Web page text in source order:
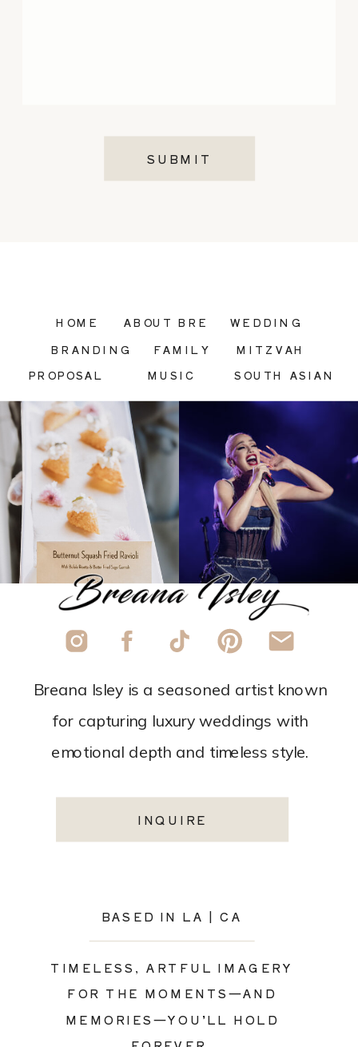
SUBMIT
BASED IN LA | CA
TIMELESS, ARTFUL IMAGERY
FOR THE MOMENTS—AND
MEMORIES—YOU’LL HOLD
Breana Isley is a seasoned artist known
for capturing luxury weddings with
emotional depth and timeless style.
BRANDING
MUSIC
WEDDING
ABOUT BRE
HOME
FAMILY
MITZVAH
SOUTH ASIAN
PROPOSAL
INQUIRE